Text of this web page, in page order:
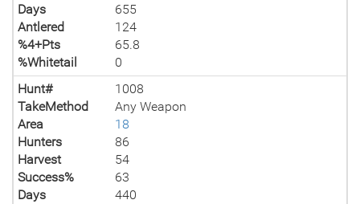
Days
655
Antlered
124
%4+Pts
65.8
%Whitetail
0
Hunt#
1008
TakeMethod
Any Weapon
Area
18
Hunters
86
Harvest
54
Success%
63
Days
440